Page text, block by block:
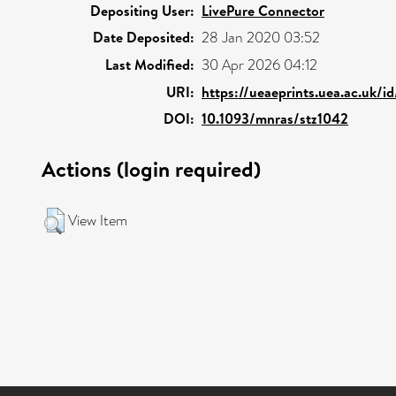
Depositing User: LivePure Connector
Date Deposited: 28 Jan 2020 03:52
Last Modified: 30 Apr 2026 04:12
URI: https://ueaeprints.uea.ac.uk/
DOI: 10.1093/mnras/stz1042
Actions (login required)
View Item